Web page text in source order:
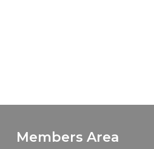
Members Area